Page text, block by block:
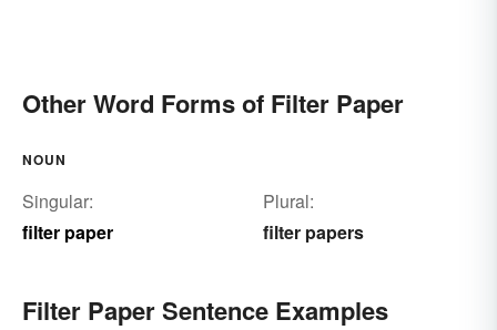
Other Word Forms of Filter Paper
NOUN
Singular:
filter paper
Plural:
filter papers
Filter Paper Sentence Examples